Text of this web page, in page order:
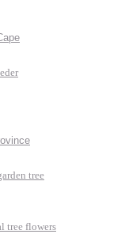
tree
tree flowers